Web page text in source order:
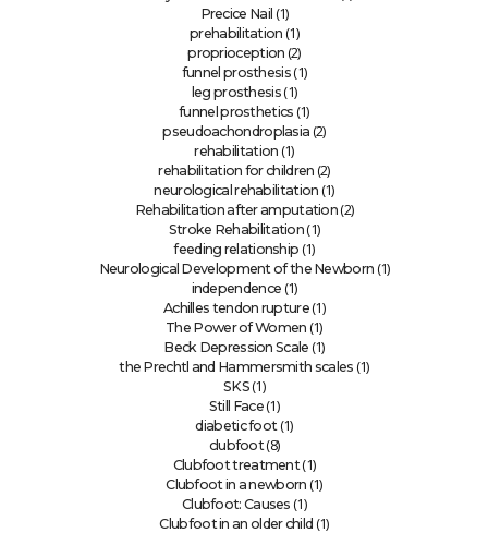
Precice Nail (1)
prehabilitation (1)
proprioception (2)
funnel prosthesis(1)
leg prosthesis (1)
funnel prosthetics (1)
pseudoachondroplasia (2)
rehabilitation (1)
rehabilitation for children (2)
neurological rehabilitation (1)
Rehabilitation after amputation (2)
Stroke Rehabilitation (1)
feeding relationship (1)
Neurological Development of the Newborn (1)
independence (1)
Achilles tendon rupture(1)
The Power of Women (1)
Beck Depression Scale (1)
the Prechtl and Hammersmith scales (1)
SKS(1)
Still Face(1)
diabetic foot(1)
clubfoot(8)
Clubfoot treatment(1)
Clubfoot in a newborn (1)
Clubfoot: Causes (1)
Clubfoot in an older child (1)